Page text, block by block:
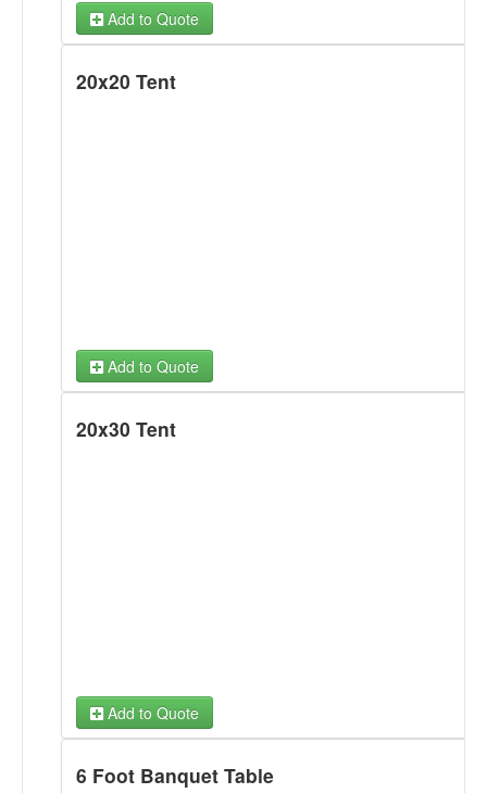
Add to Quote
20x20 Tent
Add to Quote
20x30 Tent
Add to Quote
6 Foot Banquet Table